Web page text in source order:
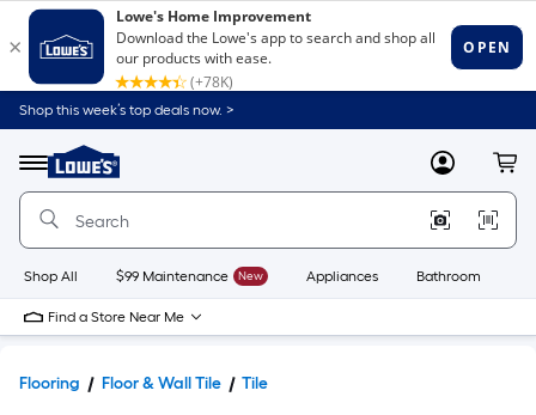
Shop this week’s top deals now. >
Menu
Link
to
Home
Home
Page
MyLowes
Shop All $99 Maintenance New Appliances Bathroom
Find a Store Near Me
Flooring Floor & Wall Tile Tile